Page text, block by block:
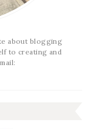
about blogging
to creating and